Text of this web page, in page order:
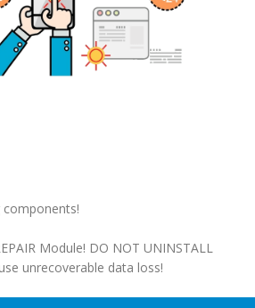
components!
Module! DO NOT UNINSTALL
unrecoverable data loss!